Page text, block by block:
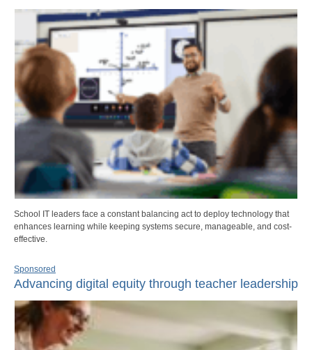
School IT leaders face a constant balancing act to deploy technology that
enhances learning while keeping systems secure, manageable, and cost-
effective.
Sponsored
Advancing digital equity through teacher leadership